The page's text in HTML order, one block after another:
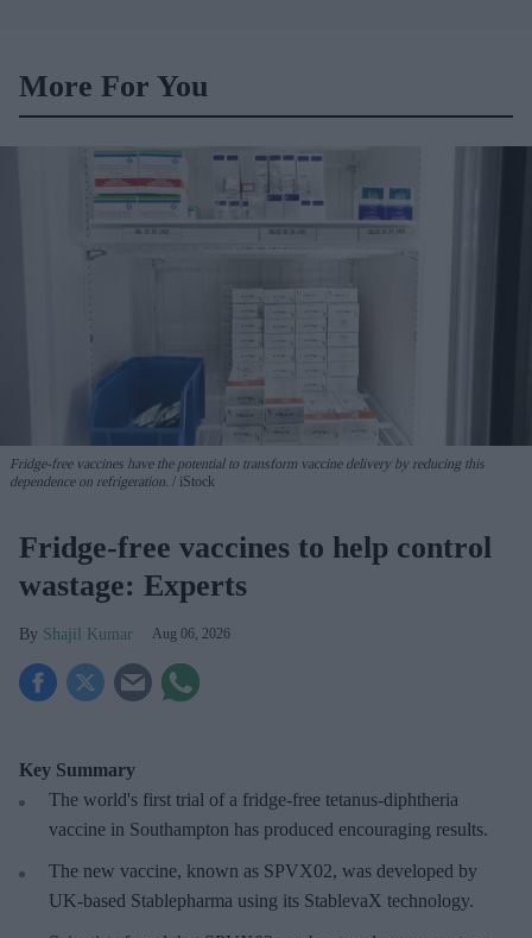
More For You
Fridge-free vaccines have the potential to transform vaccine delivery by reducing this
dependence on refrigeration.
iStock
Fridge-free vaccines to help control
wastage: Experts
Shajil Kumar Aug 06, 2026
Key Summary
The world's first trial of a fridge-free tetanus-diphtheria
vaccine in Southampton has produced encouraging results.
The new vaccine, known as SPVX02, was developed by
UK-based Stablepharma using its StablevaX technology.